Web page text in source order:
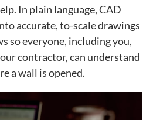
In plain language, CAD
accurate, to-scale drawings
so everyone, including you,
contractor, can understand
a wall is opened.